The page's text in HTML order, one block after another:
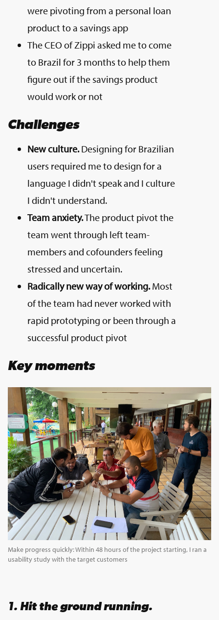
were pivoting from a personal loan
product to a savings app
The CEO of Zippi asked me to come
to Brazil for 3 months to help them
figure out if the savings product
would work or not
Challenges
New culture.Designing for Brazilian
users required me to design for a
language I didn't speak and I culture
I didn't understand.
Team anxiety.The product pivot the
team went through left team-
members and cofounders feeling
stressed and uncertain.
Radically new way of working.Most
of the team had never worked with
rapid prototyping or been through a
successful product pivot
Key moments
Make progress quickly: Within 48 hours of the project starting, I ran a
usability study with the target customers
1. Hit the ground running.